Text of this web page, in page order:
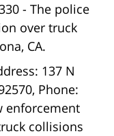
- The police
over truck
CA.
137 N
Phone:
enforcement
collisions